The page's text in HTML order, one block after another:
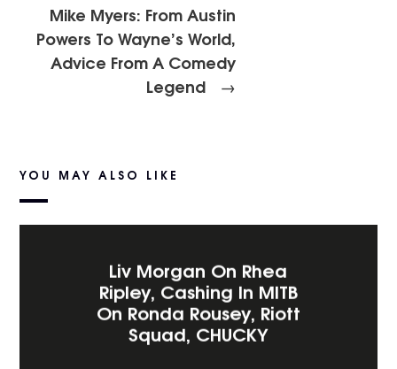
Mike Myers: From Austin
Powers To Wayne’s World,
Advice From A Comedy
Legend
→
YOU MAY ALSO LIKE
Liv Morgan On Rhea
Ripley, Cashing In MITB
On Ronda Rousey, Riott
Squad, CHUCKY